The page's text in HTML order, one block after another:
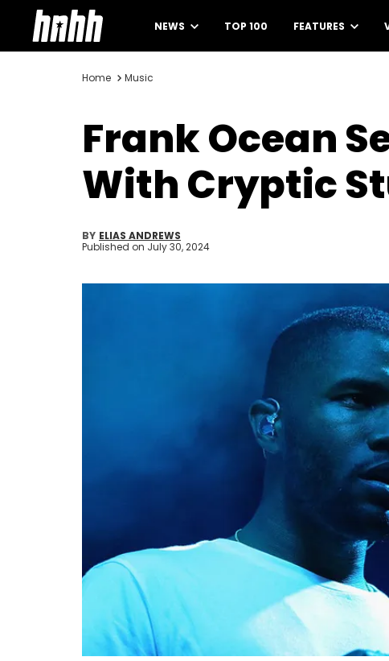
NEWS TOP 100 FEATURES
Home Music
Frank Ocean
With Cryptic
BY ELIAS ANDREWS
Published on July 30, 2024